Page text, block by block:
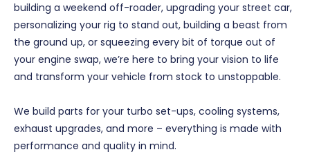
building a weekend off-roader, upgrading your street car,
personalizing your rig to stand out, building a beast from
the ground up, or squeezing every bit of torque out of
your engine swap, we’re here to bring your vision to life
and transform your vehicle from stock to unstoppable.
We build parts for your turbo set-ups, cooling systems,
exhaust upgrades, and more – everything is made with
performance and quality in mind.